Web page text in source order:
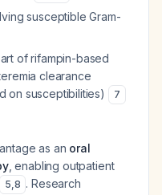
susceptible Gram-
of rifampin-based
clearance
on susceptibilities)
7
as an oral
, enabling outpatient
5,8 . Research